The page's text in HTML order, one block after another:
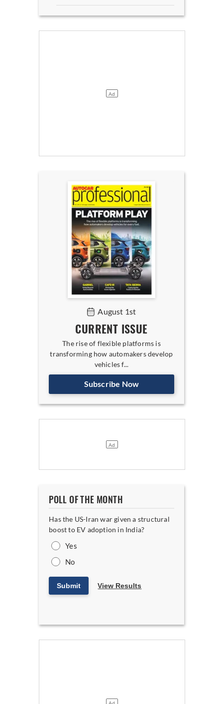
August 1st
CURRENT ISSUE
The rise of flexible platforms is
transforming how automakers develop
vehicles f...
Subscribe Now
POLL OF THE MONTH
Has the US-Iran war given a structural
boost to EV adoption in India?
Yes
No
Submit View Results